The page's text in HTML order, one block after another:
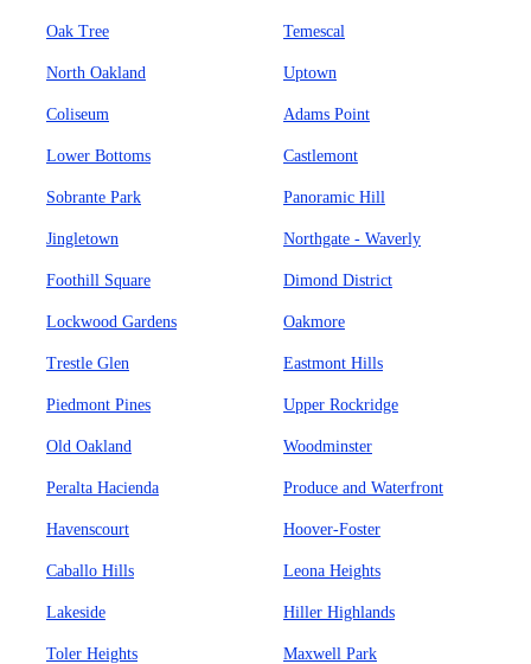
Oak Tree Temescal
North Oakland Uptown
Coliseum Adams Point
Lower Bottoms Castlemont
Sobrante Park Panoramic Hill
Jingletown Northgate - Waverly
Foothill Square Dimond District
Lockwood Gardens Oakmore
Trestle Glen Eastmont Hills
Piedmont Pines Upper Rockridge
Old Oakland Woodminster
Peralta Hacienda Produce and Waterfront
Havenscourt Hoover-Foster
Caballo Hills Leona Heights
Lakeside Hiller Highlands
Toler Heights Maxwell Park